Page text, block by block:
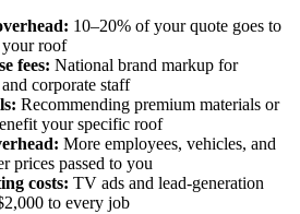
: 10–20% of your quote goes to
your roof
fees: National brand markup for
corporate staff
: Recommending premium materials or
your specific roof
: More employees, vehicles, and
prices passed to you
costs: TV ads and lead-generation
to every job